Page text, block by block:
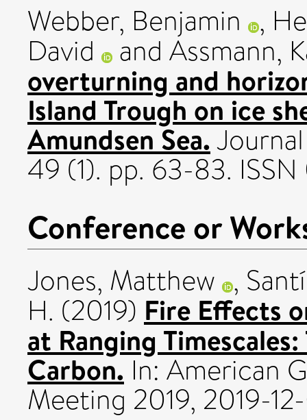
Webber, Benjamin ,
David and Assmann,
overturning and
Island Trough on ice
Amundsen Sea.
49 (1). pp. 63-83.
Conference or
Jones, Matthew ,
H. (2019) Fire Effects
at Ranging
Carbon. In: American
Meeting 2019, 2019-